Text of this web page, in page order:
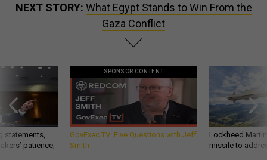
NEXT STORY: What Egypt Stands to Win From the
Gaza Conflict
statements,
patience,
SPONSOR CONTENT
GovExec TV: Five Questions with Jeff
Smith
Lockheed
missile to